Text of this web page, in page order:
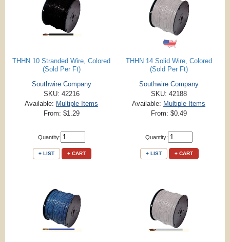
THHN 10 Stranded Wire, Colored
(Sold Per Ft)
Southwire Company
SKU: 42216
Available: Multiple Items
From: $1.29
Quantity:
+ LIST + CART
THHN 14 Solid Wire, Colored
(Sold Per Ft)
Southwire Company
SKU: 42188
Available: Multiple Items
From: $0.49
Quantity:
+ LIST + CART